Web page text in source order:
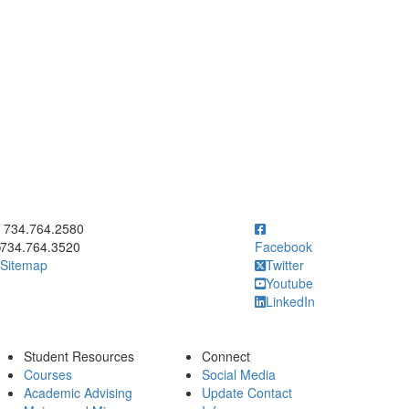
to call 734.764.2580
734.764.2580
734.764.3520
Sitemap
Facebook
Twitter
Youtube
LinkedIn
Student Resources
Courses
Academic Advising
Connect
Social Media
Update Contact